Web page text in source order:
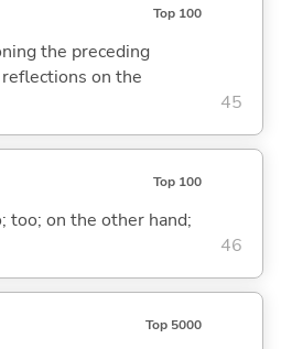
Top 100
the preceding
on the
45
Top 100
too; on the other hand;
46
Top 5000